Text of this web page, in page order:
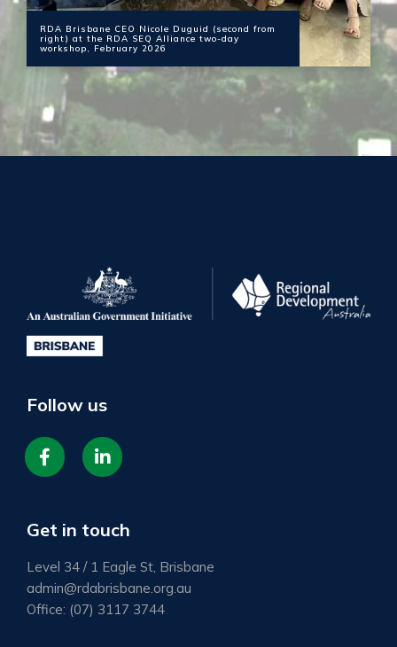
RDA Brisbane CEO Nicole Duguid (second from
right) at the RDA SEQ Alliance two-day
workshop, February 2026
Follow us
fab
fa-
f
Item
2
Get in touch
Level 34 / 1 Eagle St, Brisbane
admin@rdabrisbane.org.au
Office: (07) 3117 3744